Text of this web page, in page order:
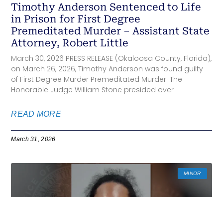
Timothy Anderson Sentenced to Life
in Prison for First Degree
Premeditated Murder – Assistant State
Attorney, Robert Little
March 30, 2026 PRESS RELEASE (Okaloosa County, Florida),
on March 26, 2026, Timothy Anderson was found guilty
of First Degree Murder Premeditated Murder. The
Honorable Judge William Stone presided over
READ MORE
March 31, 2026
MINOR